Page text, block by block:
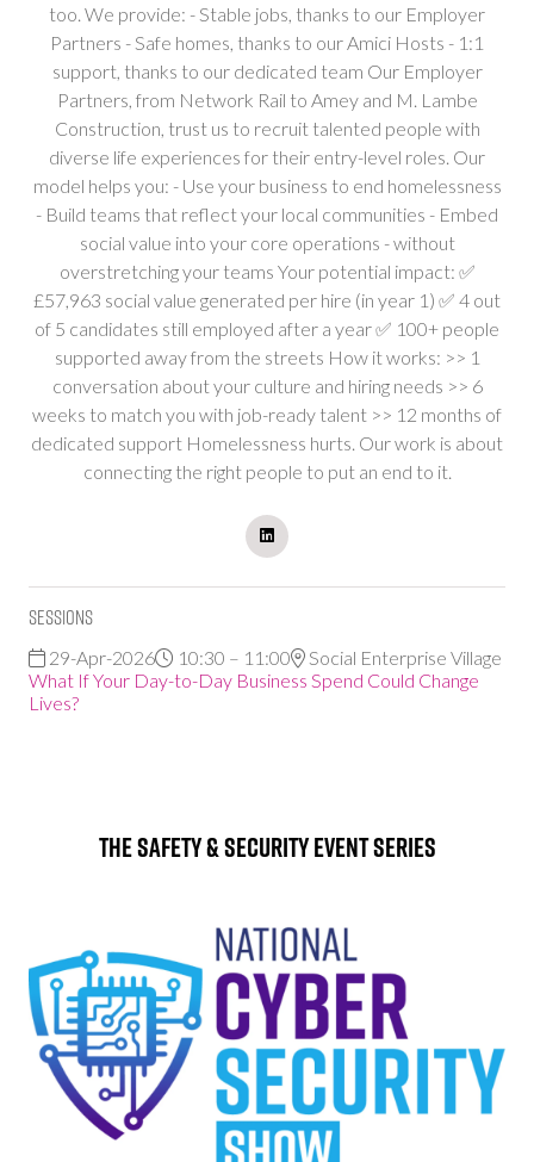
too. We provide: - Stable jobs, thanks to our Employer
Partners - Safe homes, thanks to our Amici Hosts - 1:1
support, thanks to our dedicated team Our Employer
Partners, from Network Rail to Amey and M. Lambe
Construction, trust us to recruit talented people with
diverse life experiences for their entry-level roles. Our
model helps you: - Use your business to end homelessness
- Build teams that reflect your local communities - Embed
social value into your core operations - without
overstretching your teams Your potential impact: ✅
£57,963 social value generated per hire (in year 1) ✅ 4 out
of 5 candidates still employed after a year ✅ 100+ people
supported away from the streets How it works: >> 1
conversation about your culture and hiring needs >> 6
weeks to match you with job-ready talent >> 12 months of
dedicated support Homelessness hurts. Our work is about
connecting the right people to put an end to it.
Sessions
29-Apr-2026 10:30 – 11:00
Social Enterprise Village
What If Your Day-to-Day Business Spend Could Change
Lives?
The Safety & Security Event Series